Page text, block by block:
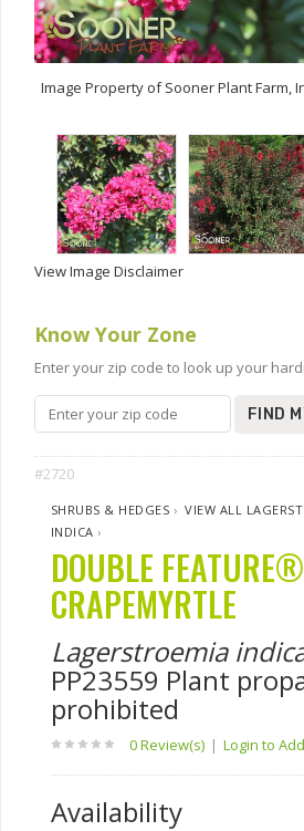
Image Property of Sooner Plant Farm,
View Image Disclaimer
Know Your Zone
Enter your zip code to look up your
FIND
#2720
SHRUBS & HEDGES ›VIEW ALL
INDICA ›
DOUBLE FEATURE®
CRAPEMYRTLE
Lagerstroemia
PP23559 Plant
prohibited
0 Review(s) | Login to
Availability